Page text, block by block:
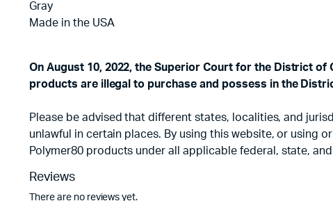
Gray
Made in the USA
On August 10, 2022, the Superior Court for the District
products are illegal to purchase and possess in the
Please be advised that different states, localities, and
unlawful in certain places. By using this website, or using
Polymer80 products under all applicable federal, state,
Reviews
There are no reviews yet.